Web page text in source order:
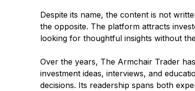
Despite its name, the content is not
the opposite. The platform attracts
looking for thoughtful insights without
Over the years, The Armchair Trader
investment ideas, interviews, and
decisions. Its readership spans both